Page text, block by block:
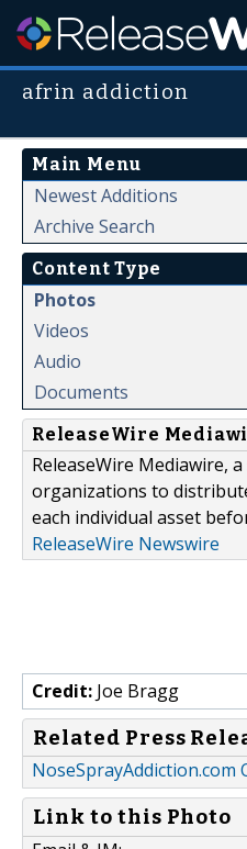
afrin addiction
Main Menu
Newest Additions
Archive Search
Content Type
Photos
Videos
Audio
Documents
ReleaseWire
ReleaseWire Mediawire,
organizations to
each individual asset
ReleaseWire Newswire
Credit: Joe Bragg
Related Press
Link to this Photo